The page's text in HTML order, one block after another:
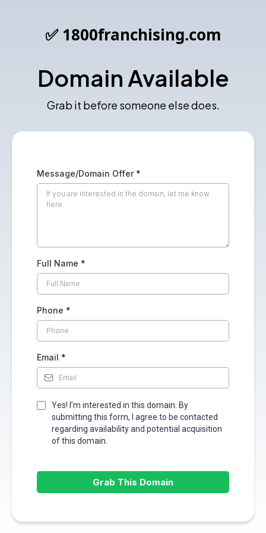
✅ 1800franchising.com
Domain Available
Grab it before someone else does.
Message/Domain Offer *
Full Name *
Phone *
Email *
Yes! I’m interested in this domain. By
submitting this form, I agree to be contacted
regarding availability and potential acquisition
of this domain.
Grab This Domain